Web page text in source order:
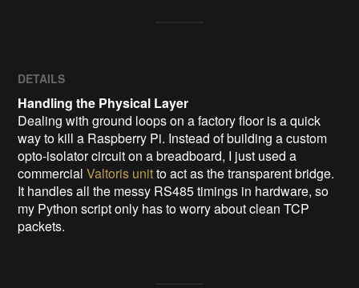
DETAILS
Handling the Physical Layer
Dealing with ground loops on a factory floor is a quick
way to kill a Raspberry Pi. Instead of building a custom
opto-isolator circuit on a breadboard, I just used a
commercialValtoris unitto act as the transparent bridge.
It handles all the messy RS485 timings in hardware, so
my Python script only has to worry about clean TCP
packets.